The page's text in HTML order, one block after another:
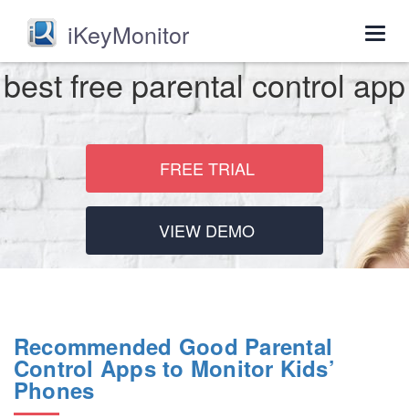
iKeyMonitor
best free parental control app
FREE TRIAL
VIEW DEMO
Recommended Good Parental
Control Apps to Monitor Kids’
Phones